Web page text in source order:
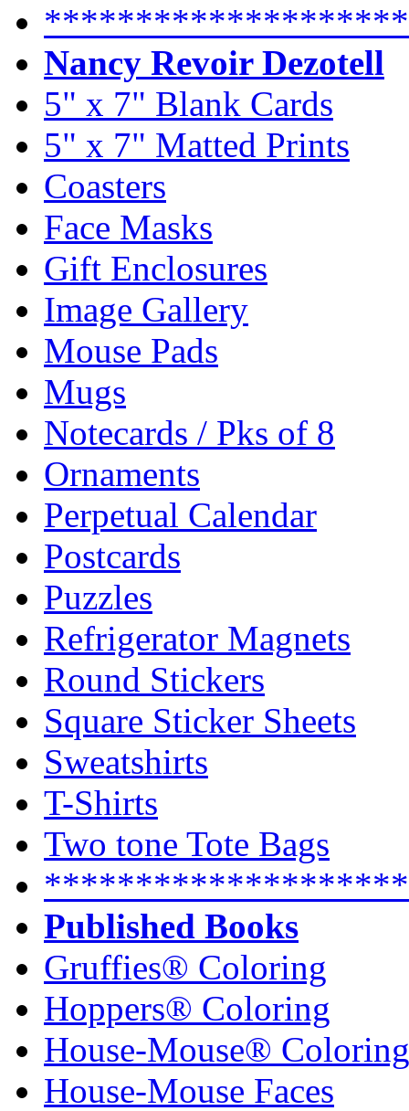
Nancy Revoir Dezotell
5" x 7" Blank Cards
5" x 7" Matted Prints
Coasters
Face Masks
Gift Enclosures
Image Gallery
Mouse Pads
Mugs
Notecards / Pks of 8
Ornaments
Perpetual Calendar
Postcards
Puzzles
Refrigerator Magnets
Round Stickers
Square Sticker Sheets
Sweatshirts
T-Shirts
Two tone Tote Bags
Published Books
Gruffies® Coloring
Hoppers® Coloring
House-Mouse® Coloring
House-Mouse Faces